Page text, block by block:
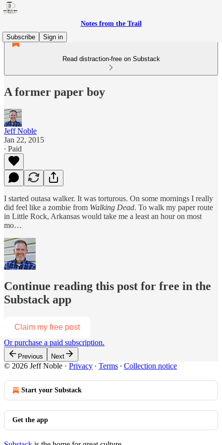
Notes from the Trail
Subscribe
Sign in
Read distraction-free on Substack
A former paper boy
Jeff Noble
Jan 22, 2015
∙ Paid
I started outasa walker. It was torturous. On some mornings I really
did feel like a zombie from Walking Dead. To walk my paper route
in Little Rock, Arkansas would take me a least an hour on most
mo…
Continue reading this post for free in the
Substack app
Claim my free post
Or purchase a paid subscription.
Previous Next
© 2026 Jeff Noble · Privacy ∙ Terms ∙ Collection notice
Start your Substack
Get the app